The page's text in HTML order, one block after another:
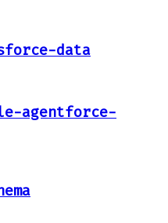
data
agentforce-